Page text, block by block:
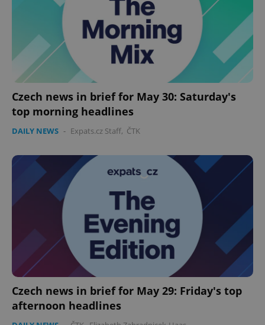
Czech news in brief for May 30: Saturday's
top morning headlines
DAILY NEWS - Expats.cz Staff, ČTK
Czech news in brief for May 29: Friday's top
afternoon headlines